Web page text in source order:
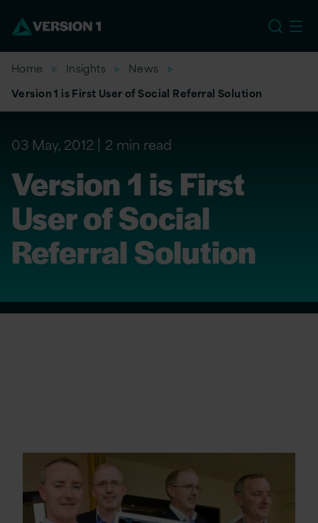
Home Insights
News
Version 1 is First User of Social Referral Solution
03 May, 2012 2 min read
Version 1 is First
User of Social
Referral Solution